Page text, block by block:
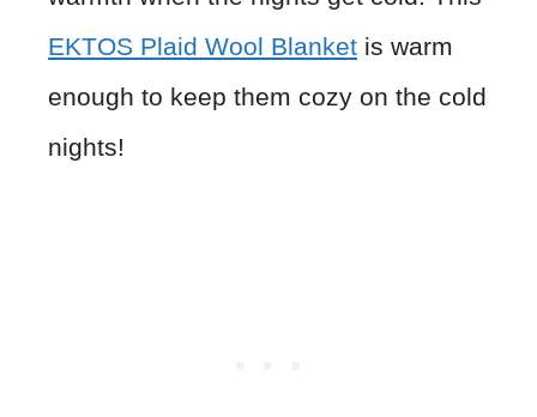
EKTOS Plaid Wool Blanket is warm
enough to keep them cozy on the cold
nights!